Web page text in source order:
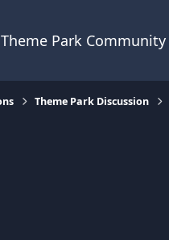
Park Community
Theme Park Discussion